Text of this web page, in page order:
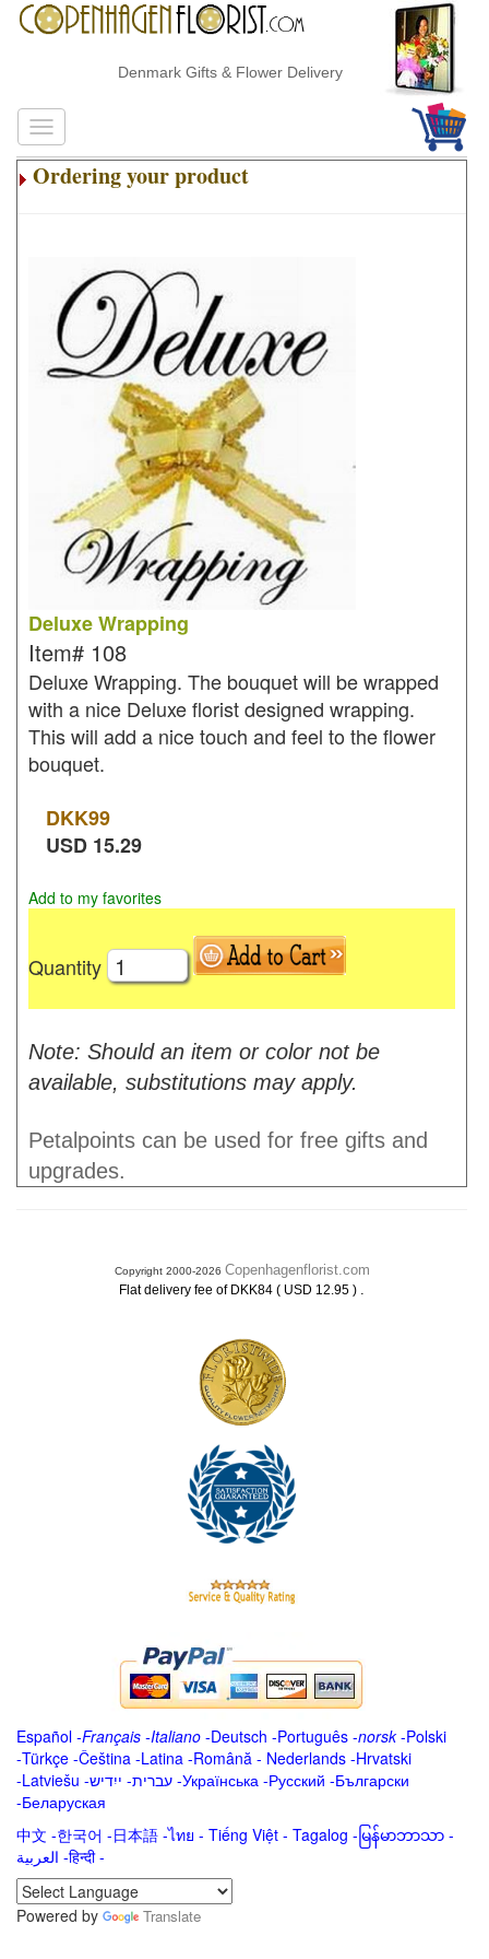
Denmark Gifts & Flower Delivery
Ordering your product
Deluxe Wrapping
Item# 108
Deluxe Wrapping. The bouquet will be wrapped
with a nice Deluxe florist designed wrapping.
This will add a nice touch and feel to the flower
bouquet.
DKK99
USD 15.29
Add to my favorites
Quantity
Note: Should an item or color not be
available, substitutions may apply.
Petalpoints can be used for free gifts and
upgrades.
Copyright 2000-2026 Copenhagenflorist.com
Flat delivery fee of DKK84 ( USD 12.95 ) .
Español -Français -Italiano -Deutsch -Português -norsk-Polski
-Türkçe -Čeština -Latina -Română - Nederlands -Hrvatski
-Latviešu -ייִדיש -עברית -Українська -Русский -Български
-Беларуская
中文 -한국어 -日本語 -ไทย - Tiếng Việt - Tagalog - မြန်မာဘာသာ -
العربية -हिन्दी -
Powered by
Translate